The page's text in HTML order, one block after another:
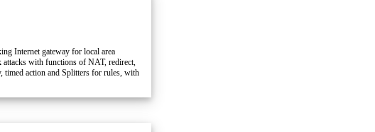
Internet gateway for local area
with functions of NAT, redirect,
action and Splitters for rules, with